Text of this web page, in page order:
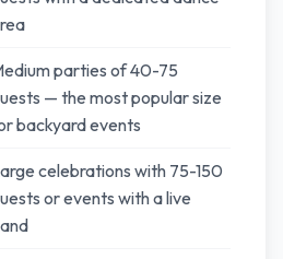
parties of 40-75
— the most popular size
backyard events
celebrations with 75-150
or events with a live